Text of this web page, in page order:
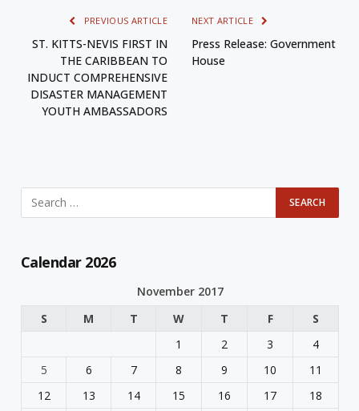
PREVIOUS ARTICLE
ST. KITTS-NEVIS FIRST IN
THE CARIBBEAN TO
INDUCT COMPREHENSIVE
DISASTER MANAGEMENT
YOUTH AMBASSADORS
NEXT ARTICLE
Press Release: Government
House
Calendar 2026
November 2017
S
M T W T F
S
1
2 3
4
5
6 7 8 9 10
11
12
13 14 15 16 17
18